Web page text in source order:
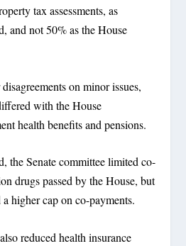
tax assessments, as
and not 50% as the House
on minor issues,
with the House
health benefits and pensions.
the Senate committee limited co-
drugs passed by the House, but
higher cap on co-payments.
reduced health insurance